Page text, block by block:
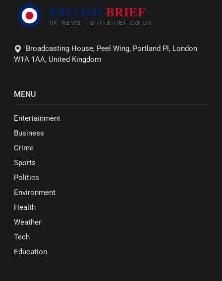
Broadcasting House, Peel Wing, Portland Pl, London
W1A 1AA, United Kingdom
MENU
Entertainment
Business
Crime
Sports
Politics
Environment
Health
Weather
Tech
Education